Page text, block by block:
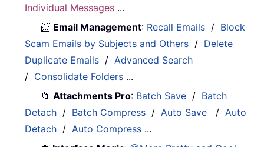
Individual Messages ...
📨 Email Management: Recall Emails / Block
Scam Emails by Subjects and Others / Delete
Duplicate Emails / Advanced Search
/ Consolidate Folders ...
📁Attachments Pro: Batch Save / Batch
Detach / Batch Compress / Auto Save / Auto
Detach / Auto Compress ...